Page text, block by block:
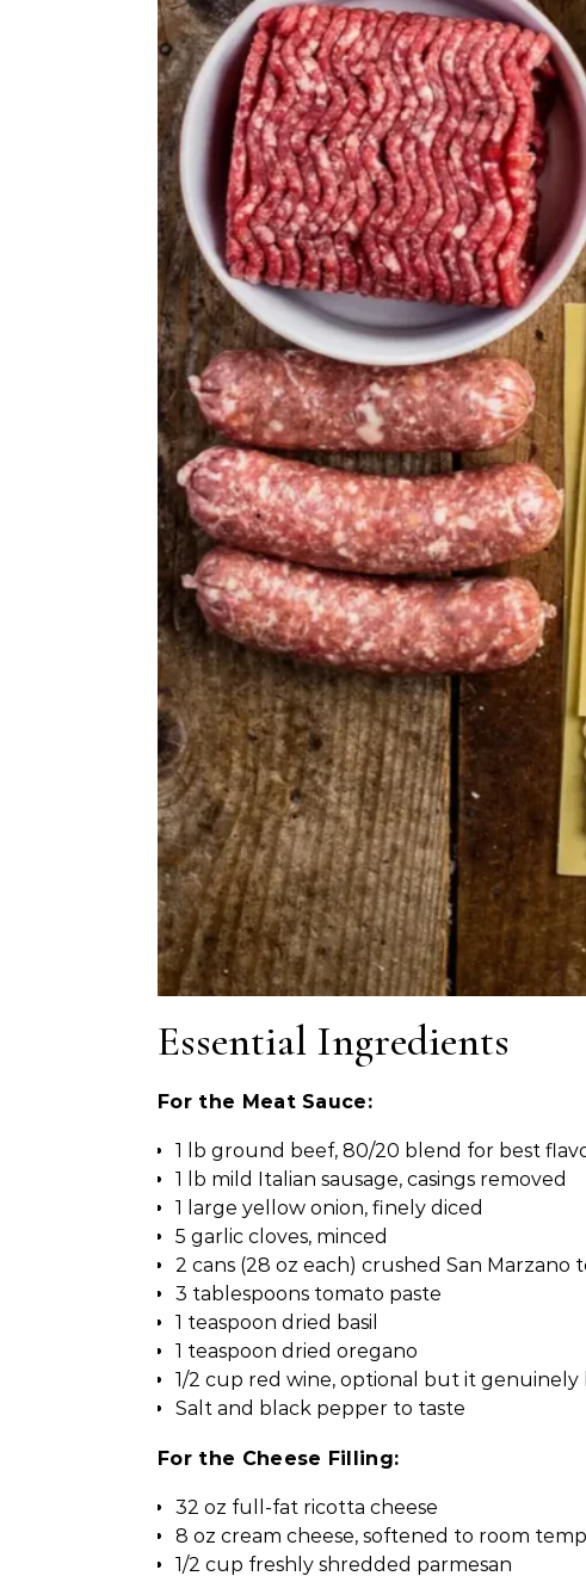
Essential Ingredients
For the Meat Sauce:
1 lb ground beef, 80/20 blend for best
1 lb mild Italian sausage, casings removed
1 large yellow onion, finely diced
5 garlic cloves, minced
2 cans (28 oz each) crushed San Marzano
3 tablespoons tomato paste
1 teaspoon dried basil
1 teaspoon dried oregano
1/2 cup red wine, optional but it genuinely
Salt and black pepper to taste
For the Cheese Filling:
32 oz full-fat ricotta cheese
8 oz cream cheese, softened to room
1/2 cup freshly shredded parmesan